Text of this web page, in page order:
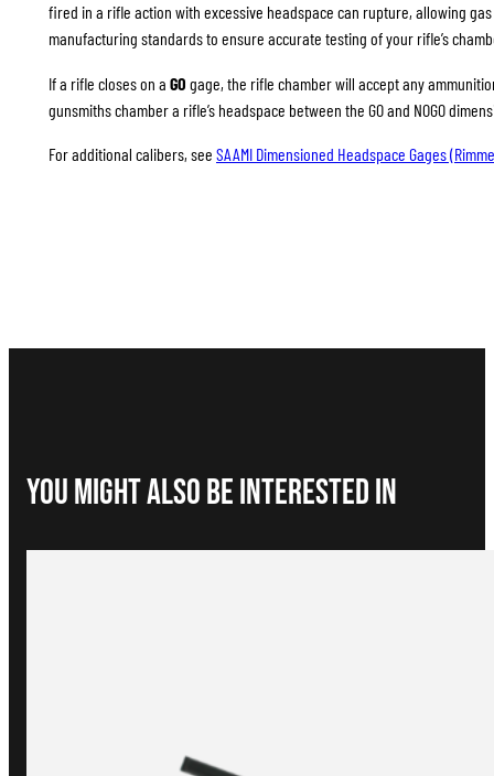
fired in a rifle action with excessive headspace can rupture, allowing
manufacturing standards to ensure accurate testing of your rifle’s
If a rifle closes on a GO gage, the rifle chamber will accept any
gunsmiths chamber a rifle’s headspace between the GO and NOGO
For additional calibers, see SAAMI Dimensioned Headspace Gages
You Might Also be interested in